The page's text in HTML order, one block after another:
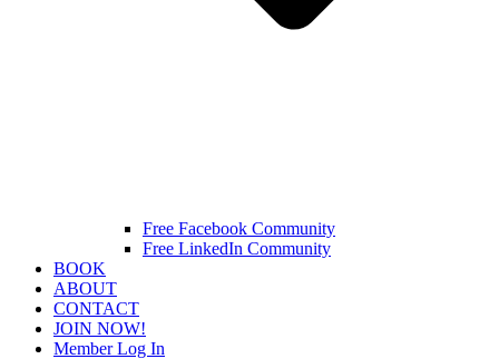
Free Facebook Community
Free LinkedIn Community
BOOK
ABOUT
CONTACT
JOIN NOW!
Member Log In